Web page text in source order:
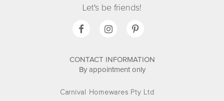
Let's be friends!
CONTACT INFORMATION
By appointment only
Carnival Homewares Pty Ltd